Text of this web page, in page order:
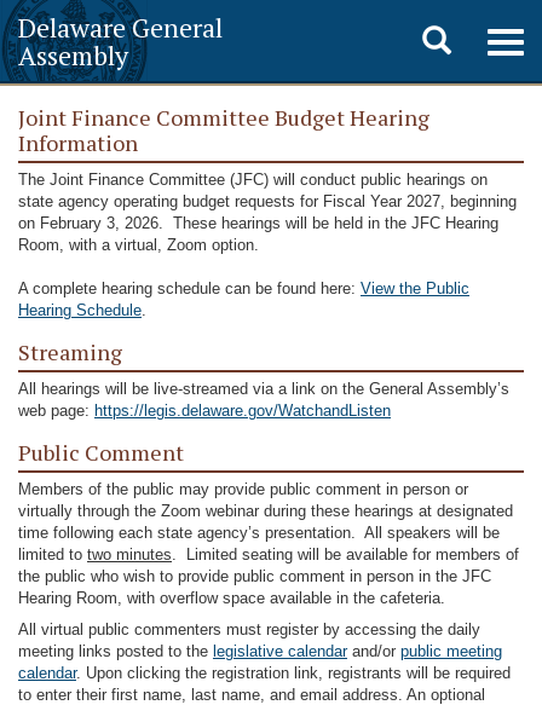
Delaware General
Assembly
Toggle
search
Joint Finance Committee Budget Hearing
Information
The Joint Finance Committee (JFC) will conduct public hearings on
state agency operating budget requests for Fiscal Year 2027, beginning
on February 3, 2026. These hearings will be held in the JFC Hearing
Room, with a virtual, Zoom option.
A complete hearing schedule can be found here: View the Public
Hearing Schedule.
Streaming
All hearings will be live-streamed via a link on the General Assembly’s
web page: https://legis.delaware.gov/WatchandListen
­­­­­­Public Comment
Members of the public may provide public comment in person or
virtually through the Zoom webinar during these hearings at designated
time following each state agency’s presentation. All speakers will be
limited to two minutes. Limited seating will be available for members of
the public who wish to provide public comment in person in the JFC
Hearing Room, with overflow space available in the cafeteria.
All virtual public commenters must register by accessing the daily
meeting links posted to the legislative calendarand/or public meeting
calendar. Upon clicking the registration link, registrants will be required
to enter their first name, last name, and email address. An optional